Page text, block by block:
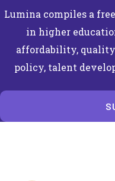
Lumina compiles a
in higher
affordability, quality
policy, talent